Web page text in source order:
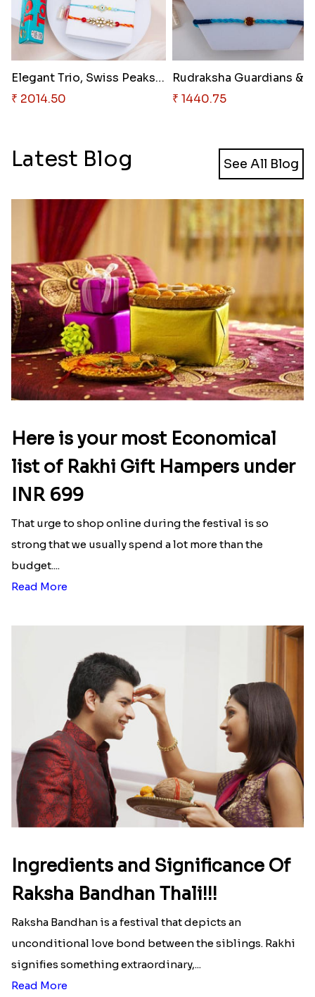
Elegant Trio, Swiss Peaks & In..
₹ 2014.50
₹ 1440.75
Latest Blog See All Blog
Here is your most Economical
list of Rakhi Gift Hampers under
INR 699
That urge to shop online during the festival is so
strong that we usually spend a lot more than the
budget....
Read More
Ingredients and Significance Of
Raksha Bandhan Thali!!!
Raksha Bandhan is a festival that depicts an
unconditional love bond between the siblings. Rakhi
signifies something extraordinary,...
Read More